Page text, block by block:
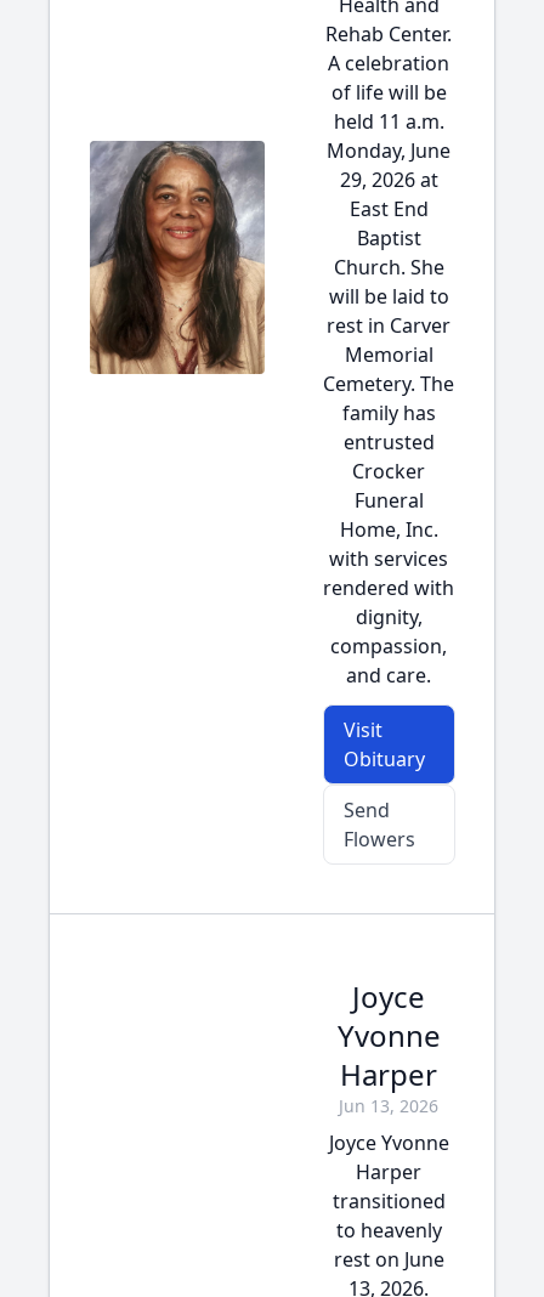
Rehab Center.
A celebration
of life will be
held 11 a.m.
Monday, June
29, 2026 at
East End
Baptist
Church. She
will be laid to
rest in Carver
Memorial
Cemetery. The
family has
entrusted
Crocker
Funeral
Home, Inc.
with services
rendered with
dignity,
compassion,
and care.
Visit
Obituary
Send
Flowers
Joyce
Yvonne
Harper
Jun 13, 2026
Joyce Yvonne
Harper
transitioned
to heavenly
rest on June
13, 2026.